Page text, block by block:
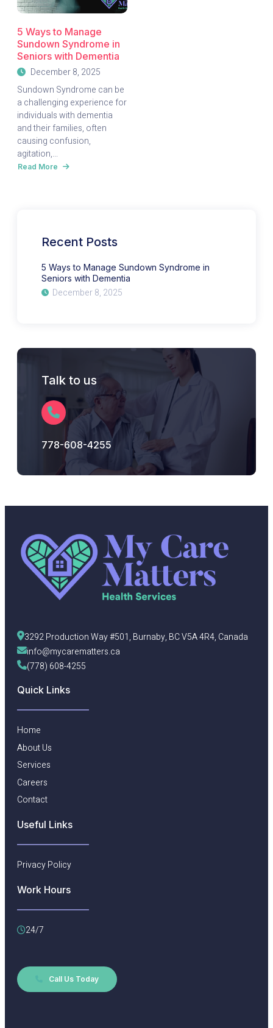
5 Ways to Manage
Sundown Syndrome in
Seniors with Dementia
December 8, 2025
Sundown Syndrome can be
a challenging experience for
individuals with dementia
and their families, often
causing confusion,
agitation,...
Read More
about
DementiaRecent Posts
5 Ways to Manage Sundown Syndrome in
Seniors with Dementia
December 8, 2025
Talk to us
778-608-4255
3292 Production Way #501, Burnaby, BC V5A 4R4, Canada
info@mycarematters.ca
(778) 608-4255
Quick Links
Home
About Us
Services
Careers
Contact
Useful Links​
Privacy Policy
Work Hours
24/7
Call Us Today